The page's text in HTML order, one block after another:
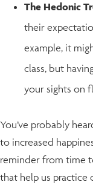
The Hedonic
their
example, it
class, but
your sights on
You’ve probably
to increased
reminder from time
that help us practice